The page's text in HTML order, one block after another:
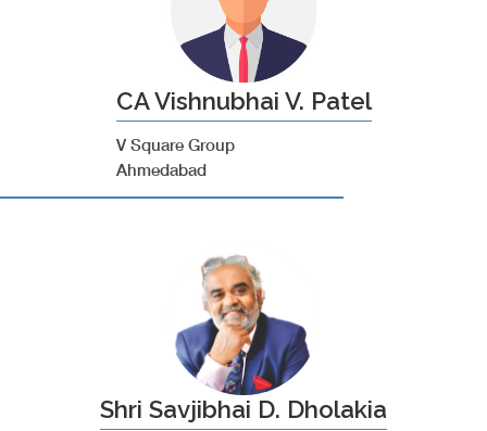
CA Vishnubhai V. Patel
V Square Group
Ahmedabad
Shri Savjibhai D. Dholakia